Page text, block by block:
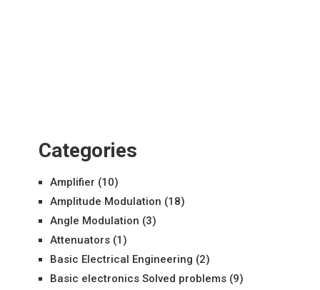
Categories
Amplifier (10)
Amplitude Modulation (18)
Angle Modulation (3)
Attenuators(1)
Basic Electrical Engineering (2)
Basic electronics Solved problems(9)